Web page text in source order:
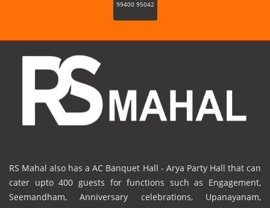
99400 95042
RS Mahal also has a AC Banquet Hall - Arya Party Hall that can
cater upto 400 guests for functions such as Engagement,
Seemandham, Anniversary celebrations, Upanayanam,